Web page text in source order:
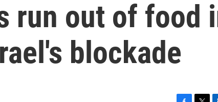
run out of food
blockade